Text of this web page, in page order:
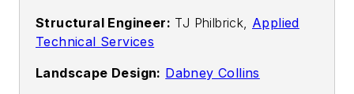
Structural Engineer: TJ Philbrick, Applied
Technical Services
Landscape Design: Dabney Collins